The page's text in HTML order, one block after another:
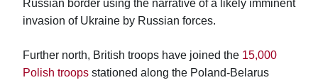
Russian border using the narrative of a likely imminent
invasion of Ukraine by Russian forces.
Further north, British troops have joined the 15,000
Polish troops stationed along the Poland-Belarus